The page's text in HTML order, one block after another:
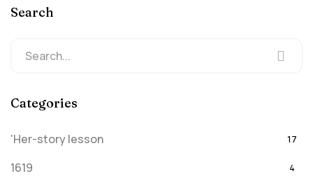
Search
Categories
'Her-story lesson 17
1619 4